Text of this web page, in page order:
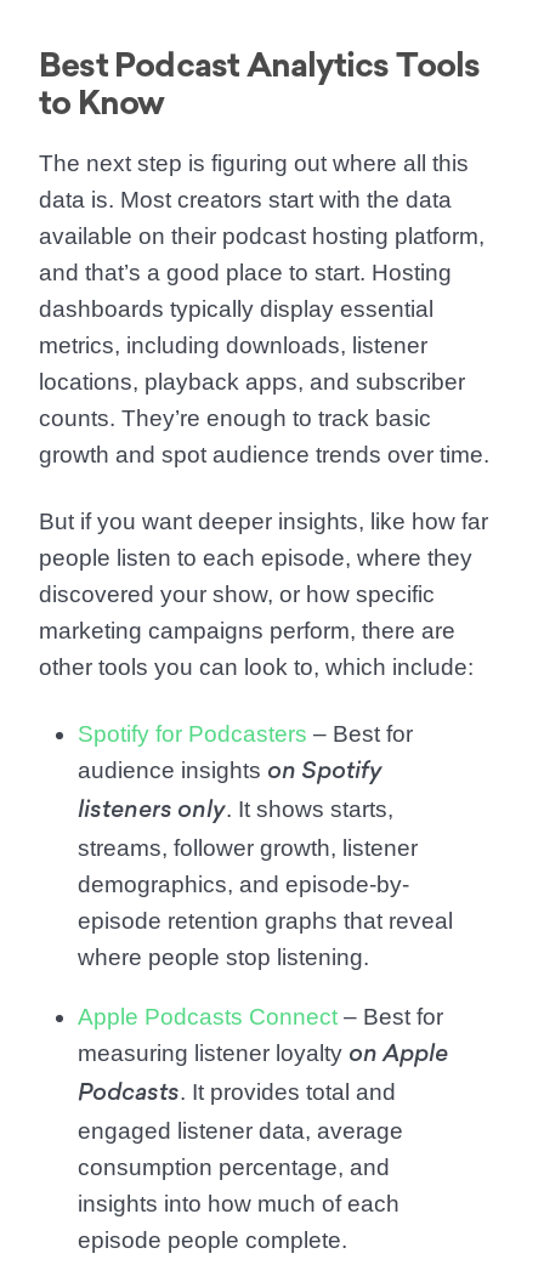
Best Podcast Analytics Tools
to Know
The next step is figuring out where all this
data is. Most creators start with the data
available on their podcast hosting platform,
and that’s a good place to start. Hosting
dashboards typically display essential
metrics, including downloads, listener
locations, playback apps, and subscriber
counts. They’re enough to track basic
growth and spot audience trends over time.
But if you want deeper insights, like how far
people listen to each episode, where they
discovered your show, or how specific
marketing campaigns perform, there are
other tools you can look to, which include:
Spotify for Podcasters – Best for
audience insights on Spotify
listeners only. It shows starts,
streams, follower growth, listener
demographics, and episode-by-
episode retention graphs that reveal
where people stop listening.
Apple Podcasts Connect – Best for
measuring listener loyalty on Apple
Podcasts. It provides total and
engaged listener data, average
consumption percentage, and
insights into how much of each
episode people complete.